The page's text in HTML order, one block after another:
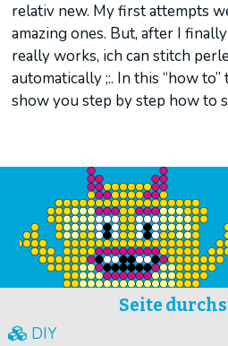
relativ new. My first attempts
amazing ones. But, after I
really works, ich can stitch
automatically ;:. In this “how
show you step by step how to
Seite
DIY